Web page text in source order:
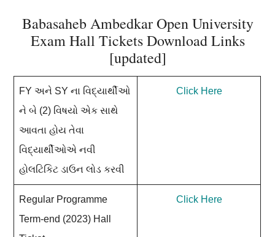
Babasaheb Ambedkar Open University
Exam Hall Tickets Download Links
[updated]
FY અને SY ના વિદ્યાર્થીઓ
ને બે (2) વિષયો એક સાથે
આવતા હોય તેવા
વિદ્યાર્થીઓએ નવી
હોલટિકિટ ડાઉન લોડ કરવી
Click Here
Regular Programme
Term-end (2023) Hall
Click Here